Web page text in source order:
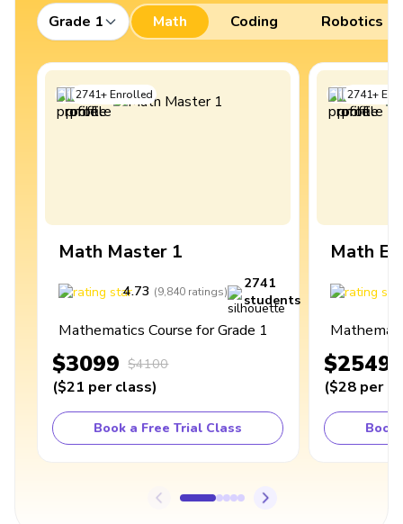
Grade 1 Math Coding Robotics
2741+Enrolled
Math Master 1
4.73 (9,840 ratings)
2741
students
Mathematics Course for Grade 1
$3099 $4100
($21 per class)
Book a Free Trial Class
2741+
Math
$2549
($28 per
Book